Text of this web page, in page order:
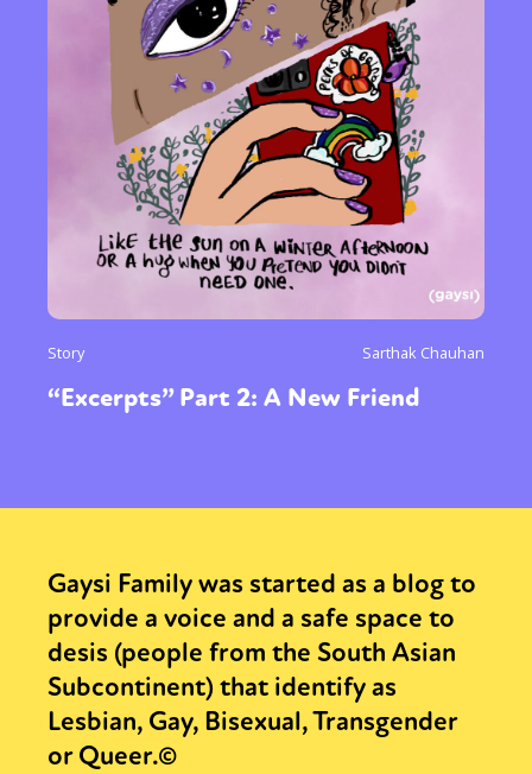
Story Sarthak Chauhan
“Excerpts” Part 2: A New Friend
Gaysi Family was started as a blog to
provide a voice and a safe space to
desis (people from the South Asian
Subcontinent) that identify as
Lesbian, Gay, Bisexual, Transgender
or Queer.©